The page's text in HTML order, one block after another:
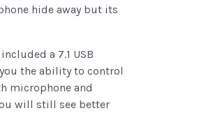
hide away but its
a 7.1 USB
the ability to control
microphone and
will still see better